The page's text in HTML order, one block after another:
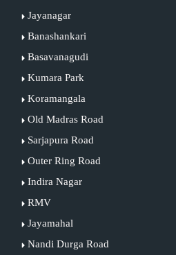
Jayanagar
Banashankari
Basavanagudi
Kumara Park
Koramangala
Old Madras Road
Sarjapura Road
Outer Ring Road
Indira Nagar
RMV
Jayamahal
Nandi Durga Road